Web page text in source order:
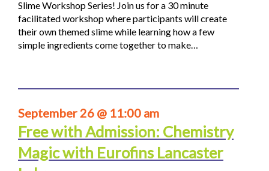
Slime Workshop Series! Join us for a 30 minute
facilitated workshop where participants will create
their own themed slime while learning how a few
simple ingredients come together to make…
September 26 @ 11:00 am
Free with Admission: Chemistry
Magic with Eurofins Lancaster